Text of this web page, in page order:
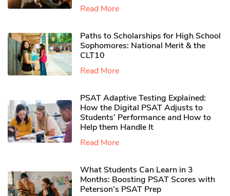
Read More
Paths to Scholarships for High School
Sophomores​: National Merit & the
CLT10
Read More
PSAT Adaptive Testing Explained:
How the Digital PSAT Adjusts to
Students’ Performance and How to
Help them Handle It
Read More
What Students Can Learn in 3
Months: Boosting PSAT Scores with
Peterson’s PSAT Prep